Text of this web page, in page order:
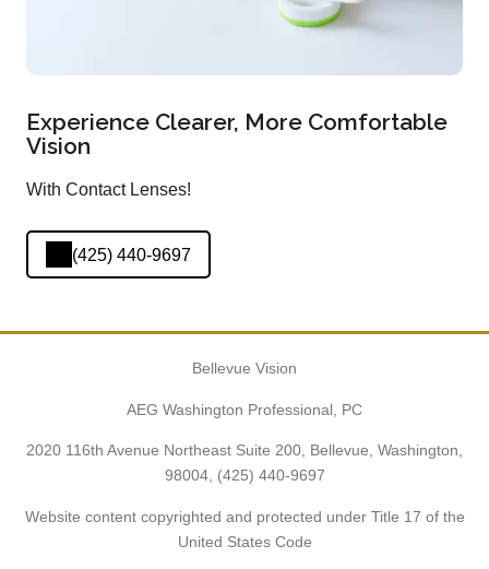
Experience Clearer, More Comfortable
Vision
With Contact Lenses!
(425) 440-9697
Bellevue Vision
AEG Washington Professional, PC
2020 116th Avenue Northeast Suite 200, Bellevue, Washington,
98004, (425) 440-9697
Website content copyrighted and protected under Title 17 of the
United States Code